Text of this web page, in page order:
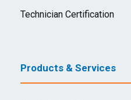
Technician Certification
Products & Services